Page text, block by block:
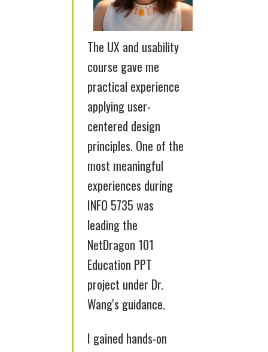
The UX and usability
course gave me
practical experience
applying user-
centered design
principles. One of the
most meaningful
experiences during
INFO 5735 was
leading the
NetDragon 101
Education PPT
project under Dr.
Wang's guidance.
I gained hands-on